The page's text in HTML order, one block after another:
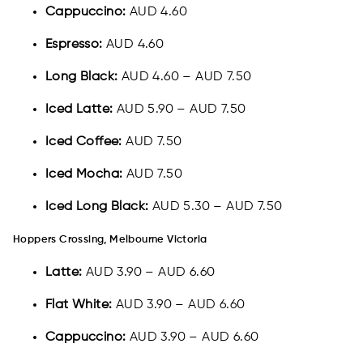
Cappuccino: AUD 4.60
Espresso: AUD 4.60
Long Black: AUD 4.60 – AUD 7.50
Iced Latte: AUD 5.90 – AUD 7.50
Iced Coffee:AUD 7.50
Iced Mocha: AUD 7.50
Iced Long Black: AUD 5.30 – AUD 7.50
Hoppers Crossing, Melbourne Victoria
Latte: AUD 3.90 – AUD 6.60
Flat White: AUD 3.90 – AUD 6.60
Cappuccino: AUD 3.90 – AUD 6.60